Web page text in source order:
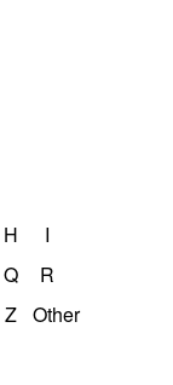
H
I
Q
R
Z Other